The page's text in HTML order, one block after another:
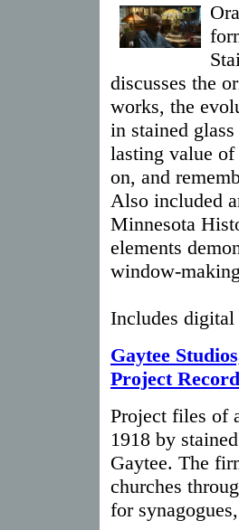
discusses the
works, the
in stained
lasting value of
on, and
Also included
Minnesota
elements
window-
Includes digital
Gaytee
Project
Project files of
1918 by
Gaytee. The
churches
for